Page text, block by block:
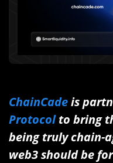
ChainCadeis
Protocolto bring
being truly chain-
web3 should be